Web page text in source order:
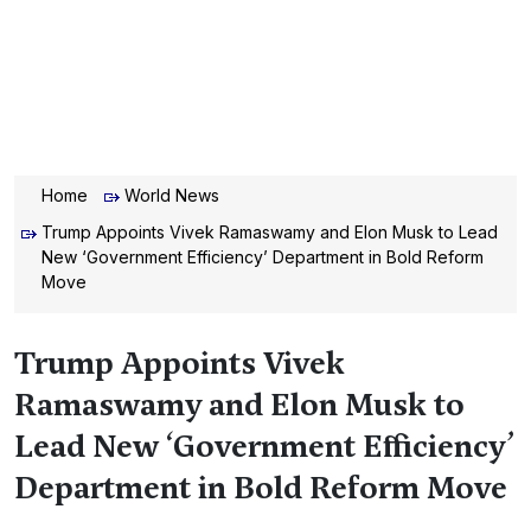
Home
World News
Trump Appoints Vivek Ramaswamy and Elon Musk to Lead
New ‘Government Efficiency’ Department in Bold Reform
Move
Trump Appoints Vivek
Ramaswamy and Elon Musk to
Lead New ‘Government Efficiency’
Department in Bold Reform Move